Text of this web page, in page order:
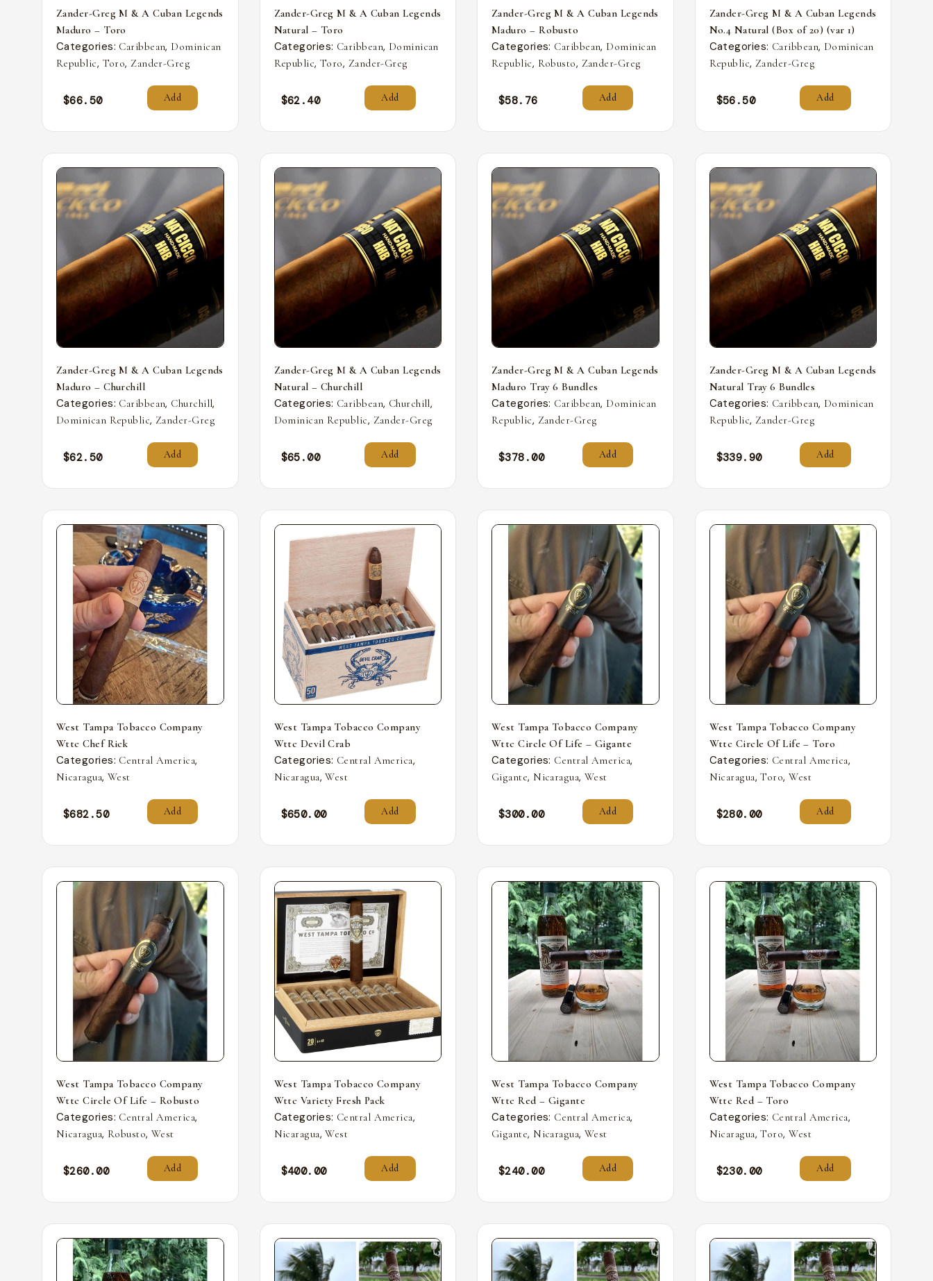
Zander-Greg M & A Cuban Legends
Maduro – Toro
Categories: Caribbean, Dominican
Republic, Toro, Zander-Greg
$66.50 Add
Zander-Greg M & A Cuban Legends
Natural – Toro
Categories: Caribbean, Dominican
Republic,Toro, Zander-Greg
$62.40 Add
Zander-Greg M & A Cuban Legends
Maduro – Robusto
Categories: Caribbean, Dominican
Republic, Robusto, Zander-Greg
$58.76 Add
Zander-Greg M & A Cuban Legends
No.4 Natural (Box of 20) (var 1)
Categories: Caribbean, Dominican
Republic, Zander-Greg
$56.50 Add
Zander-Greg M & A Cuban Legends
Maduro – Churchill
Categories: Caribbean, Churchill,
Dominican Republic, Zander-Greg
$62.50 Add
Zander-Greg M & A Cuban Legends
Natural – Churchill
Categories: Caribbean, Churchill,
Dominican Republic, Zander-Greg
$65.00 Add
Zander-Greg M & A Cuban Legends
Maduro Tray 6 Bundles
Categories: Caribbean, Dominican
Republic, Zander-Greg
$378.00 Add
Zander-Greg M & A Cuban Legends
Natural Tray 6 Bundles
Categories: Caribbean, Dominican
Republic, Zander-Greg
$339.90 Add
West Tampa Tobacco Company
Wttc Chef Rick
Categories: Central America,
Nicaragua, West
$682.50 Add
West Tampa Tobacco Company
Wttc Devil Crab
Categories: Central America,
Nicaragua,West
$650.00 Add
West Tampa Tobacco Company
Wttc Circle Of Life – Gigante
Categories: Central America,
Gigante, Nicaragua,West
$300.00 Add
West Tampa Tobacco Company
Wttc Circle Of Life – Toro
Categories: Central America,
Nicaragua,Toro,West
$280.00 Add
West Tampa Tobacco Company
Wttc Circle Of Life – Robusto
Categories: Central America,
Nicaragua, Robusto,West
$260.00 Add
West Tampa Tobacco Company
Wttc Variety Fresh Pack
Categories: Central America,
Nicaragua,West
$400.00 Add
West Tampa Tobacco Company
Wttc Red – Gigante
Categories: Central America,
Gigante, Nicaragua,West
$240.00 Add
West Tampa Tobacco Company
Wttc Red – Toro
Categories: Central America,
Nicaragua,Toro,West
$230.00 Add